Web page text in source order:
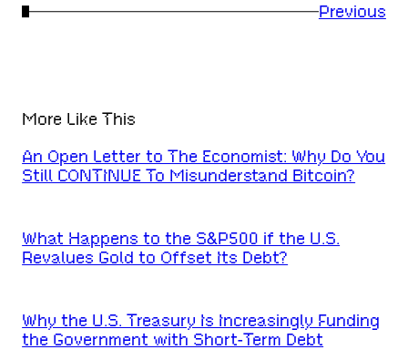
←
Previous
More Like This
An Open Letter to The Economist: Why Do You
Still CONTINUE To Misunderstand Bitcoin?
What Happens to the S&P500 if the U.S.
Revalues Gold to Offset Its Debt?
Why the U.S. Treasury Is Increasingly Funding
the Government with Short-Term Debt